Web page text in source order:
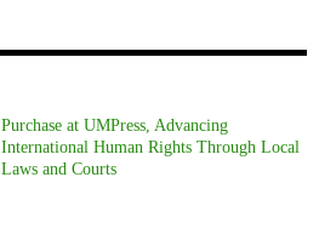
Purchase at UMPress, Advancing
International Human Rights Through Local
Laws and Courts